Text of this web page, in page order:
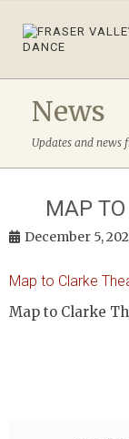
News
Updates and news
MAP
December 5,
Map to Clarke
Map to Clarke